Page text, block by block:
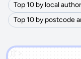
Top 10 by local
Top 10 by postcode
')]">